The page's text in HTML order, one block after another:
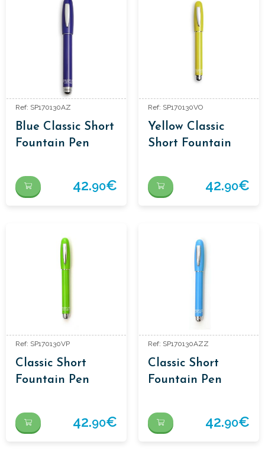
Ref: SP170130AZ
Blue Classic Short
Fountain Pen
42.90€
Ref: SP170130VO
Yellow Classic
Short Fountain
42.90€
Ref: SP170130VP
Classic Short
Fountain Pen
42.90€
Ref: SP170130AZZ
Classic Short
Fountain Pen
42.90€